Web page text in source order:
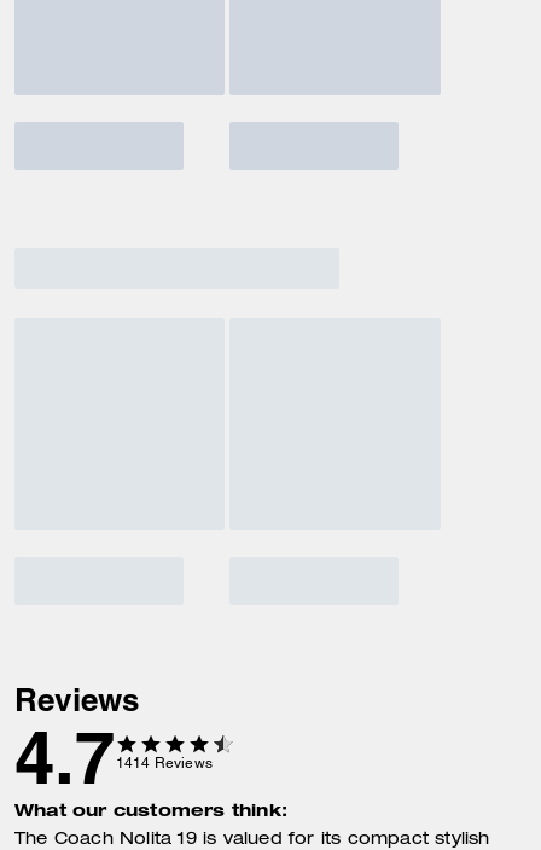
Reviews
4.7 1414 Reviews
What our customers think:
The Coach Nolita 19 is valued for its compact stylish